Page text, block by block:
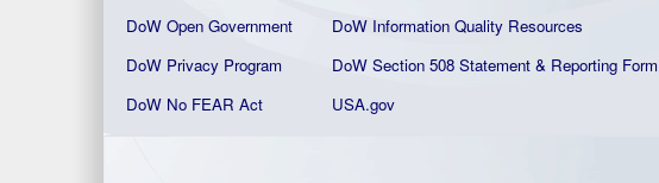
DoW Open Government
DoW Information Quality Resources
DoW Privacy Program
DoW Section 508 Statement & Reporting Form
DoW No FEAR Act
USA.gov